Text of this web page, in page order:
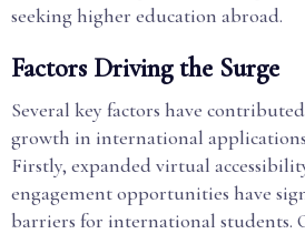
seeking higher education abroad.
Factors Driving the Surge
Several key factors have
growth in international
Firstly, expanded virtual
engagement opportunities have
barriers for international students.